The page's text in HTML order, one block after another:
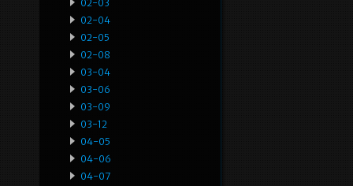
02-03
02-04
02-05
02-08
03-04
03-06
03-09
03-12
04-05
04-06
04-07